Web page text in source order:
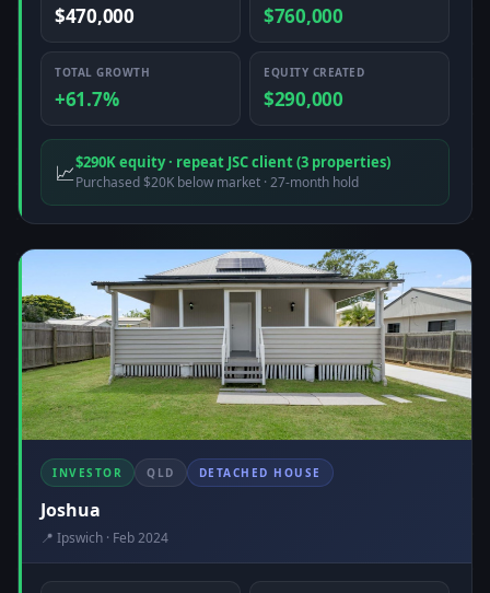
$470,000 $760,000
TOTAL GROWTH
+61.7%
EQUITY CREATED
$290,000
📈$290K equity · repeat JSC client (3 properties)
Purchased $20K below market · 27-month hold
INVESTOR QLD DETACHED HOUSE
Joshua
📍 Ipswich · Feb 2024